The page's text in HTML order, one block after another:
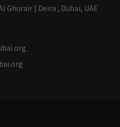
| Deira , Dubai, UAE